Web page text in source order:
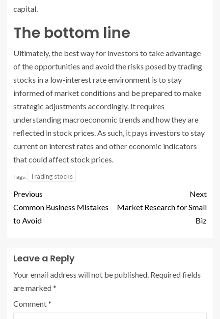
capital.
The bottom line
Ultimately, the best way for investors to take advantage
of the opportunities and avoid the risks posed by trading
stocks in a low-interest rate environment is to stay
informed of market conditions and be prepared to make
strategic adjustments accordingly. It requires
understanding macroeconomic trends and how they are
reflected in stock prices. As such, it pays investors to stay
current on interest rates and other economic indicators
that could affect stock prices.
Tags: Trading stocks
Previous
Common Business Mistakes
to Avoid
Next
Market Research for Small
Biz
Leave a Reply
Your email address will not be published. Required fields
are marked*
Comment*